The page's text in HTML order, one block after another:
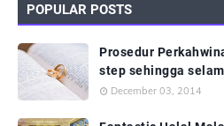
POPULAR POSTS
Prosedur
step sehingga
December 03, 2014